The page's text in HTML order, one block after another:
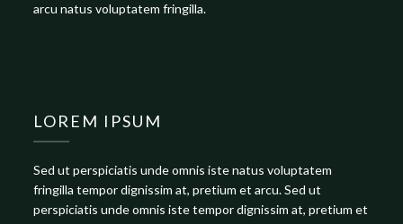
arcu natus voluptatem fringilla.
LOREM IPSUM
Sed ut perspiciatis unde omnis iste natus voluptatem
fringilla tempor dignissim at, pretium et arcu. Sed ut
perspiciatis unde omnis iste tempor dignissim at, pretium et